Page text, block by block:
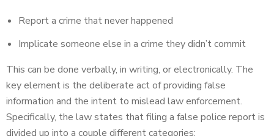
Report a crime that never happened
Implicate someone else in a crime they didn’t commit
This can be done verbally, in writing, or electronically. The
key element is the deliberate act of providing false
information and the intent to mislead law enforcement.
Specifically, the law states that filing a false police report is
divided up into a couple different categories: